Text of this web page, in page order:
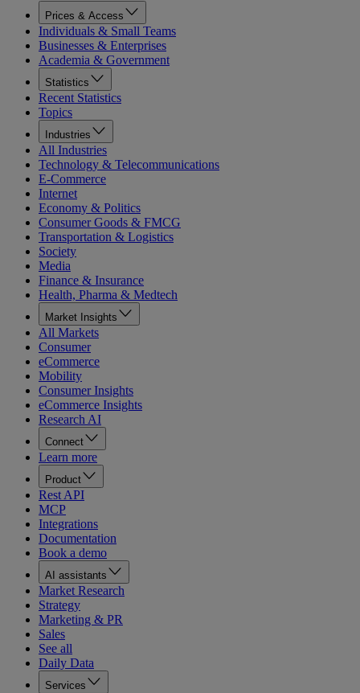
Prices & Access
Individuals & Small Teams
Businesses & Enterprises
Academia & Government
Statistics
Recent Statistics
Topics
Industries
All Industries
Technology & Telecommunications
E-Commerce
Internet
Economy & Politics
Consumer Goods & FMCG
Transportation & Logistics
Society
Media
Finance & Insurance
Health, Pharma & Medtech
Market Insights
All Markets
Consumer
eCommerce
Mobility
Consumer Insights
eCommerce Insights
Research AI
Connect
Learn more
Product
Rest API
MCP
Integrations
Documentation
Book a demo
AI assistants
Market Research
Strategy
Marketing & PR
Sales
See all
Daily Data
Services